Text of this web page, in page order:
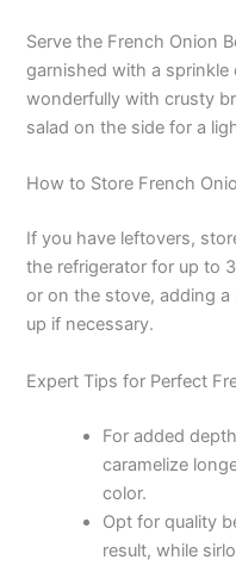
Serve the French Onion
garnished with a
wonderfully with crusty
salad on the side for a
How to Store French
If you have leftovers,
the refrigerator for up to
or on the stove, adding
up if necessary.
Expert Tips for Perfect
For added
caramelize
color.
Opt for quality
result, while